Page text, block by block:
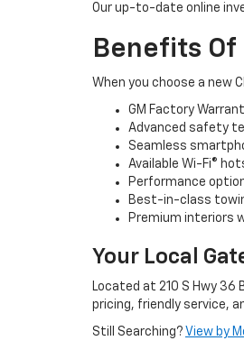
Our up-to-date online
Benefits
When you choose a new
GM Factory
Advanced safety
Seamless
Available Wi-Fi®
Performance
Best-in-class
Premium interiors
Your Local
Located at 210 S Hwy 36
pricing, friendly service,
Still Searching? View by